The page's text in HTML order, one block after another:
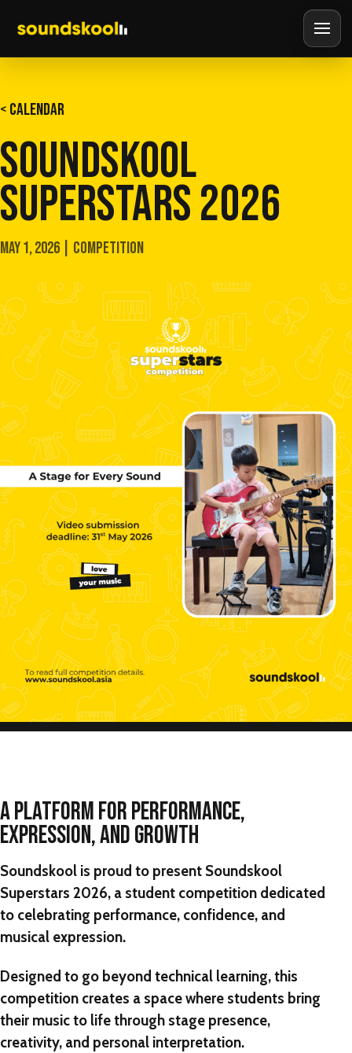
NEW
NEW
NEW
< CALENDAR
SOUNDSKOOL
SUPERSTARS 2026
MAY 1, 2026 | COMPETITION
A PLATFORM FOR PERFORMANCE,
EXPRESSION, AND GROWTH
Soundskool is proud to present Soundskool
Superstars 2026, a student competition dedicated
to celebrating performance, confidence, and
musical expression.
Designed to go beyond technical learning, this
competition creates a space where students bring
their music to life through stage presence,
creativity, and personal interpretation.